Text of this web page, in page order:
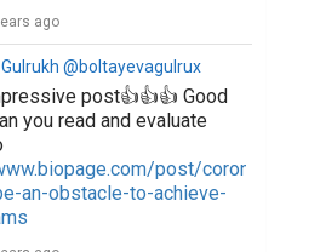
ago
@boltayevagulrux
post👍👍👍 Good
you read and evaluate
post/coronavirus-
an-obstacle-to-achieve-